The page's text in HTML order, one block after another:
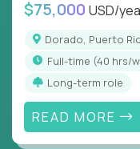
$75,000 USD/
Dorado, Puerto
full-time (40 hrs/
Long-term role
READ MORE